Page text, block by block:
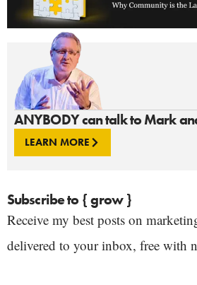
ANYBODY can talk to Mark
LEARN MORE
Subscribe to { grow }
Receive my best posts on
delivered to your inbox, free with